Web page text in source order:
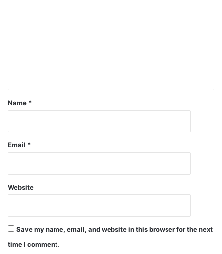
Name *
Email *
Website
Save my name, email, and website in this browser for the next
time I comment.